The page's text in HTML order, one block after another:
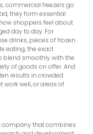
commercial freezers go
they form essential
shoppers feel about
day to day. For
drinks, pieces of frozen
eating, the exact
blend smoothly with the
of goods on offer. And
results in crowded
well, or areas of
company that combines